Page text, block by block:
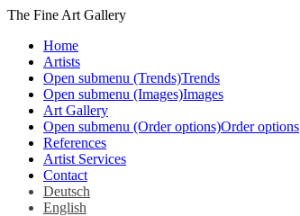
The Fine Art Gallery
Home
Artists
Open submenu (Trends)Trends
Open submenu (Images)Images
Art Gallery
Open submenu (Order options)Order options
References
Artist Services
Contact
Deutsch
English